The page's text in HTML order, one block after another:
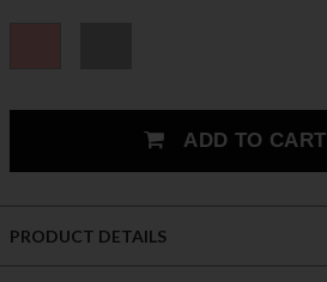
ADD TO CART
PRODUCT DETAILS